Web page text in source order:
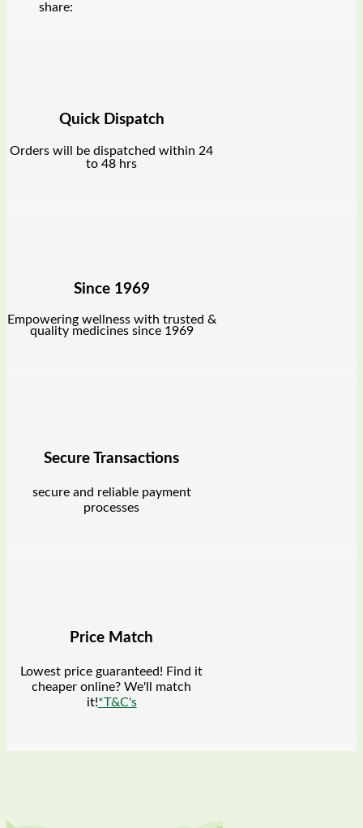
share:
Quick Dispatch
Orders will be dispatched within 24
to 48 hrs
Since 1969
Empowering wellness with trusted &
quality medicines since 1969
Secure Transactions
secure and reliable payment
processes
Price Match
Lowest price guaranteed! Find it
cheaper online? We'll match
it!*T&C's